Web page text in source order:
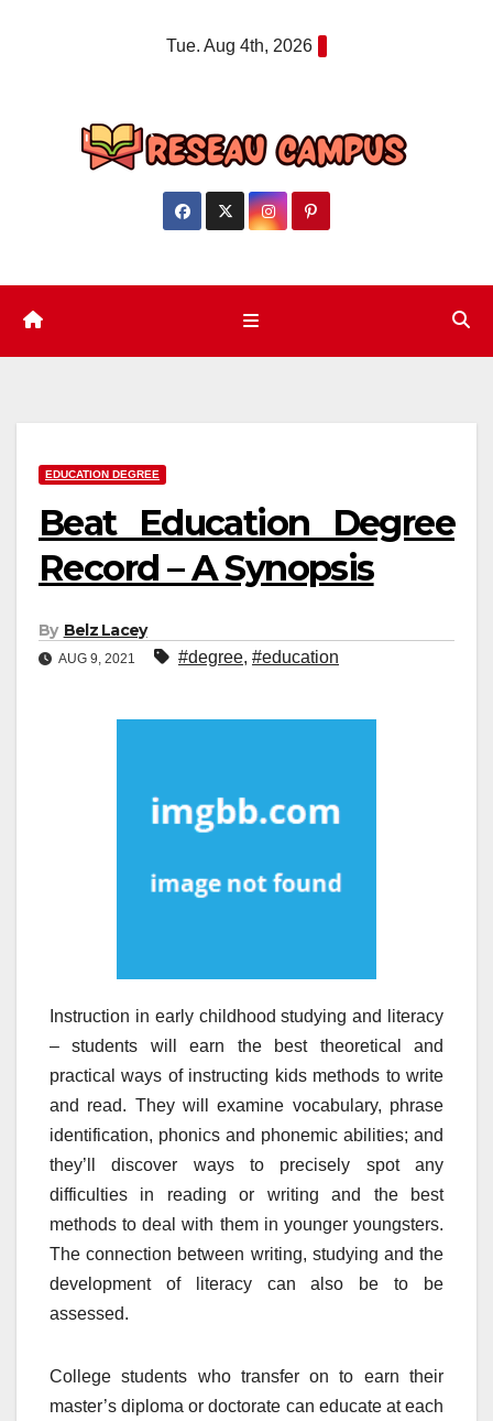
Tue. Aug 4th, 2026
EDUCATION DEGREE
Beat Education Degree
Record – A Synopsis
By Belz Lacey
AUG 9, 2021 #degree, #education
Instruction in early childhood studying and literacy
– students will earn the best theoretical and
practical ways of instructing kids methods to write
and read. They will examine vocabulary, phrase
identification, phonics and phonemic abilities; and
they’ll discover ways to precisely spot any
difficulties in reading or writing and the best
methods to deal with them in younger youngsters.
The connection between writing, studying and the
development of literacy can also be to be
assessed.
College students who transfer on to earn their
master’s diploma or doctorate can educate at each